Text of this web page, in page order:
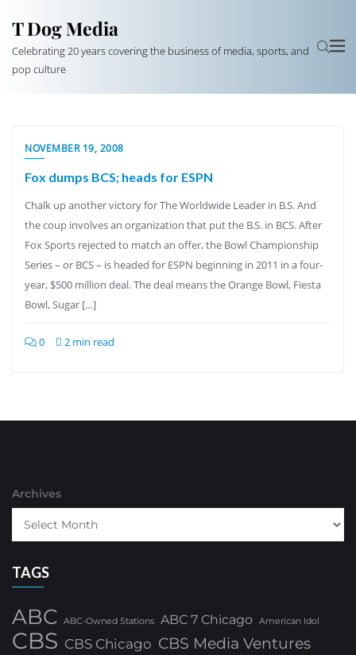
T Dog Media
Celebrating 20 years covering the business of media, sports, and
pop culture
NOVEMBER 19, 2008
Fox dumps BCS; heads for ESPN
Chalk up another victory for The Worldwide Leader in B.S. And
the coup involves an organization that put the B.S. in BCS. After
Fox Sports rejected to match an offer, the Bowl Championship
Series – or BCS – is headed for ESPN beginning in 2011 in a four-
year, $500 million deal. The deal means the Orange Bowl, Fiesta
Bowl, Sugar […]
0 2 min read
Archives
TAGS
ABC ABC-Owned Stations ABC 7 Chicago American Idol
CBS CBS Chicago CBS Media Ventures